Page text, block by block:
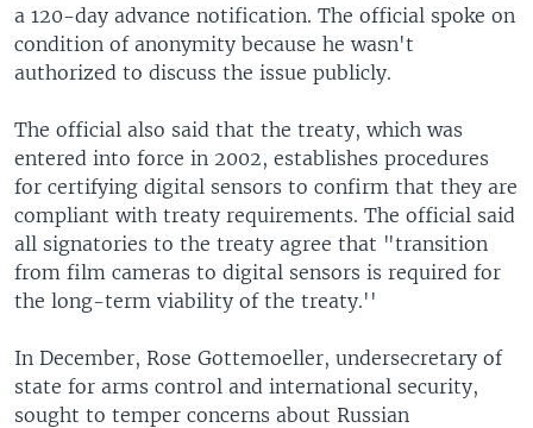
a 120-day advance notification. The official spoke on
condition of anonymity because he wasn't
authorized to discuss the issue publicly.
The official also said that the treaty, which was
entered into force in 2002, establishes procedures
for certifying digital sensors to confirm that they are
compliant with treaty requirements. The official said
all signatories to the treaty agree that "transition
from film cameras to digital sensors is required for
the long-term viability of the treaty.''
In December, Rose Gottemoeller, undersecretary of
state for arms control and international security,
sought to temper concerns about Russian